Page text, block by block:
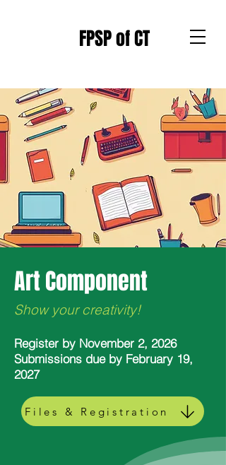
FPSP of CT
Art Component
Show your creativity!
Register by November 2, 2026
Submissions due by February 19,
2027
Files & Registration